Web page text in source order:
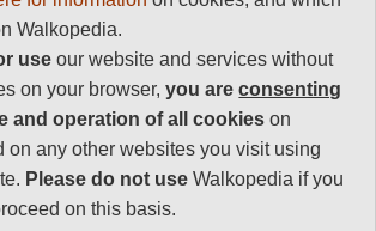
84.5
Note: Negs: Altitude
Vital Statistics
Length:
Walkopedia.
use our website and services without
on your browser,you areconsenting
and operation of all cookies on
on any other websites you visit using
Please do not use Walkopedia if you
on this basis.